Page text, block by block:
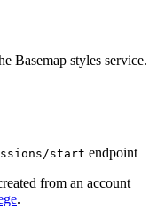
Basemap styles service.
start endpoint
from an account
.